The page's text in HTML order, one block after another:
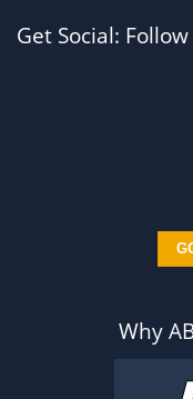
Get Social:
Why